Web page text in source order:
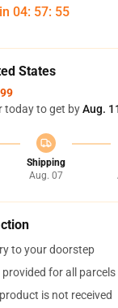
04: 57: 55
States
today to get byAug.
Shipping
Aug. 07
to your doorstep
for all parcels
is not received